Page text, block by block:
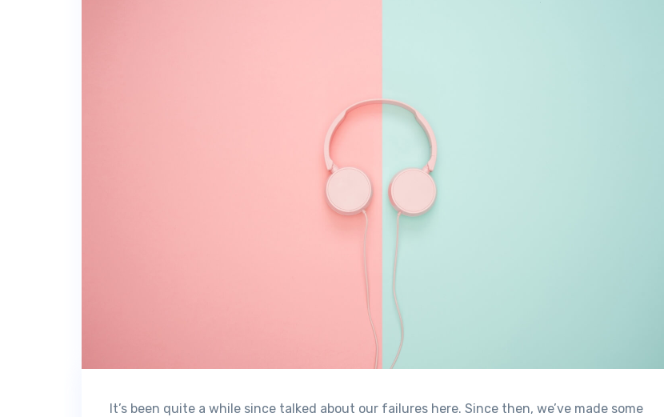
It’s been quite a while since talked about our failures here. Since then, we’ve made some